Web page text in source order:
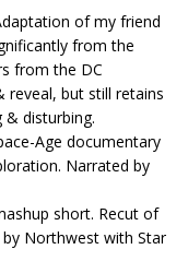
of my friend
from the
from the DC
reveal, but still retains
& disturbing.
Age documentary
Narrated by
short. Recut of
Northwest with Star